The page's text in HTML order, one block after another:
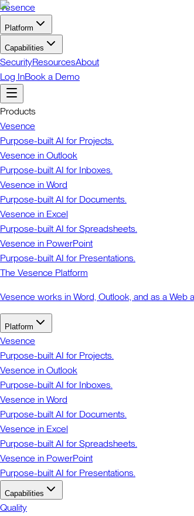
Vesence
Platform
Capabilities
SecurityResourcesAbout
Log InBook a Demo
Products
Vesence
Purpose-built AI for Projects.
Vesence in Outlook
Purpose-built AI for Inboxes.
Vesence in Word
Purpose-built AI for Documents.
Vesence in Excel
Purpose-built AI for Spreadsheets.
Vesence in PowerPoint
Purpose-built AI for Presentations.
The Vesence Platform
Vesence works in Word, Outlook, and as a
Platform
Vesence
Purpose-built AI for Projects.
Vesence in Outlook
Purpose-built AI for Inboxes.
Vesence in Word
Purpose-built AI for Documents.
Vesence in Excel
Purpose-built AI for Spreadsheets.
Vesence in PowerPoint
Purpose-built AI for Presentations.
Capabilities
Quality